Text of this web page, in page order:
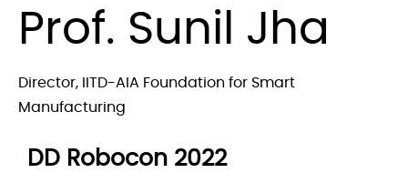
Prof. Sunil Jha
Director, IITD-AIA Foundation for Smart
Manufacturing
DD Robocon 2022